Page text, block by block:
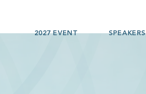
2027 EVENT SPEAKERS